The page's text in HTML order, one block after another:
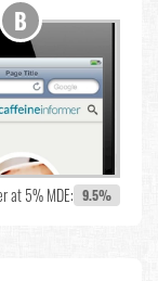
at 5% MDE: 9.5%